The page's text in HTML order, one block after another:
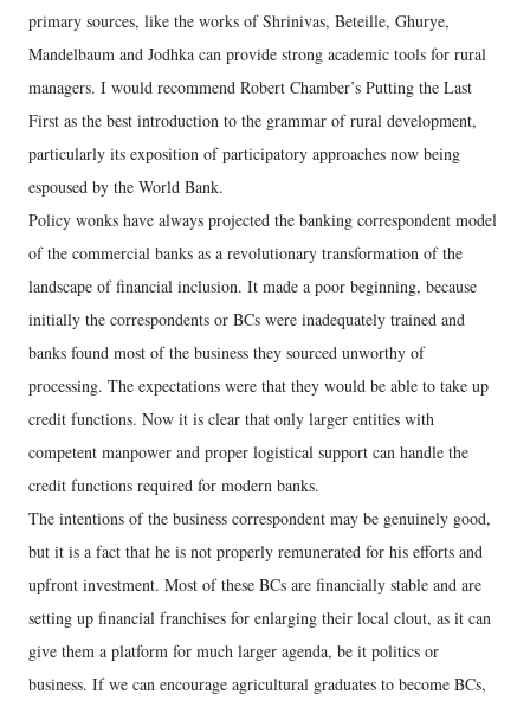
primary sources, like the works of Shrinivas, Beteille, Ghurye,
Mandelbaum and Jodhka can provide strong academic tools for rural
managers. I would recommend Robert Chamber’s Putting the Last
First as the best introduction to the grammar of rural development,
particularly its exposition of participatory approaches now being
espoused by the World Bank.
Policy wonks have always projected the banking correspondent model
of the commercial banks as a revolutionary transformation of the
landscape of financial inclusion. It made a poor beginning, because
initially the correspondents or BCs were inadequately trained and
banks found most of the business they sourced unworthy of
processing. The expectations were that they would be able to take up
credit functions. Now it is clear that only larger entities with
competent manpower and proper logistical support can handle the
credit functions required for modern banks.
The intentions of the business correspondent may be genuinely good,
but it is a fact that he is not properly remunerated for his efforts and
upfront investment. Most of these BCs are financially stable and are
setting up financial franchises for enlarging their local clout, as it can
give them a platform for much larger agenda, be it politics or
business. If we can encourage agricultural graduates to become BCs,